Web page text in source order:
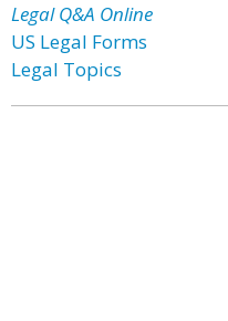
Legal Q&A Online
US Legal Forms
Legal Topics